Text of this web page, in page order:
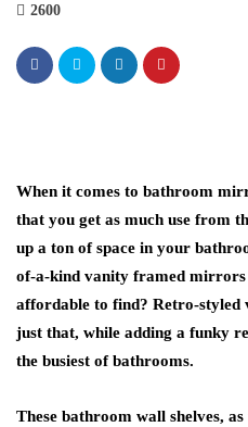
2600
When it comes to bathroom
that you get as much use from
up a ton of space in your
of-a-kind vanity framed mirrors
affordable to find? Retro-
just that, while adding a funky
the busiest of bathrooms.
These bathroom wall shelves,